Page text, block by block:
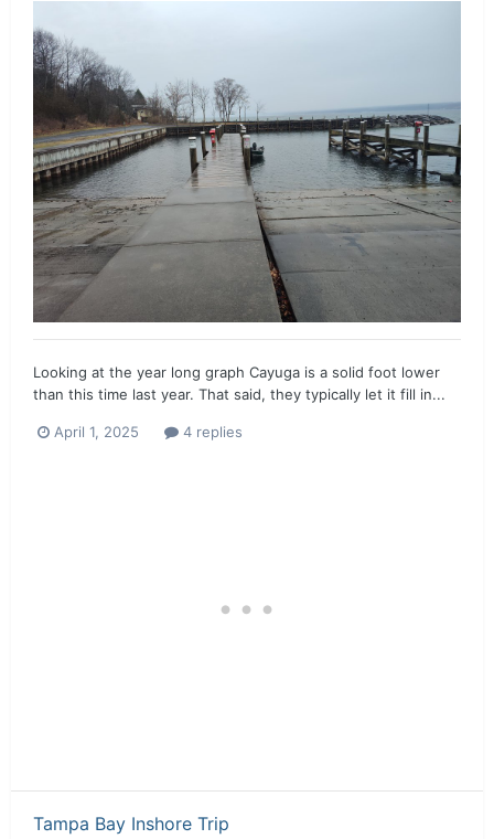
Looking at the year long graph Cayuga is a solid foot lower
than this time last year. That said, they typically let it fill in...
April 1, 2025 4 replies
Tampa Bay Inshore Trip